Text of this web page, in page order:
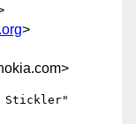
>
Stickler"